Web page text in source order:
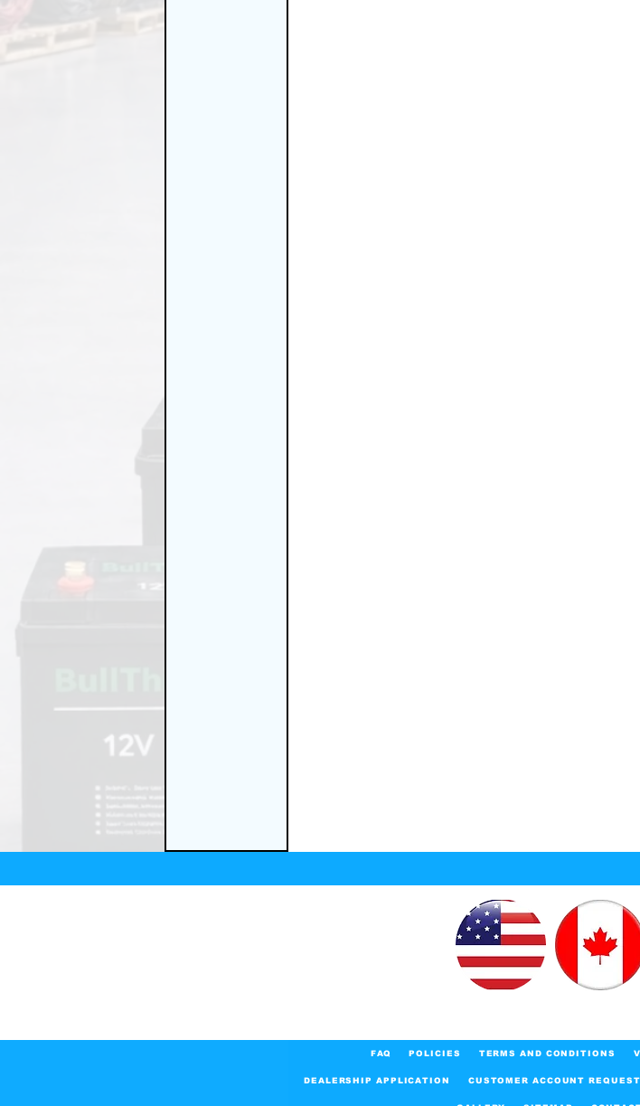
FAQ POLICIES TERMS AND CONDITIONS
DEALERSHIP APPLICATION CUSTOMER ACCOUNT REQUEST